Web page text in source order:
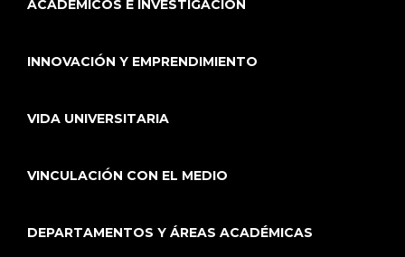
ACADÉMICOS E INVESTIGACIÓN
INNOVACIÓN Y EMPRENDIMIENTO
VIDA UNIVERSITARIA
VINCULACIÓN CON EL MEDIO
DEPARTAMENTOS Y ÁREAS ACADÉMICAS